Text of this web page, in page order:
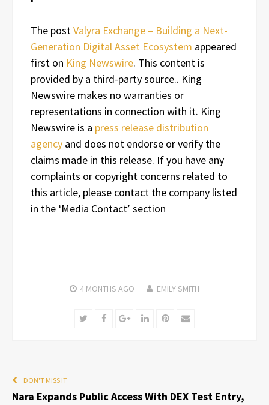
The post Valyra Exchange – Building a Next-
Generation Digital Asset Ecosystem appeared
first on King Newswire. This content is
provided by a third-party source.. King
Newswire makes no warranties or
representations in connection with it. King
Newswire is a press release distribution
agency and does not endorse or verify the
claims made in this release. If you have any
complaints or copyright concerns related to
this article, please contact the company listed
in the ‘Media Contact’ section
4 MONTHS AGO EMILY SMITH
TwitterFacebookGoogle+LinkedInPinterest
Email
DON'T MISS IT
Nara Expands Public Access With DEX Test Entry,